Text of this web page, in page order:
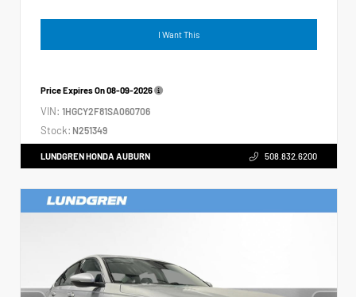
I Want This
Price Expires On08-09-2026
VIN: 1HGCY2F81SA060706
Stock: N251349
LUNDGREN HONDA AUBURN 508.832.6200